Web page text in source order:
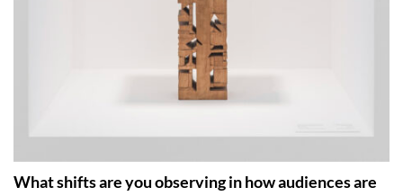
What shifts are you observing in how audiences are